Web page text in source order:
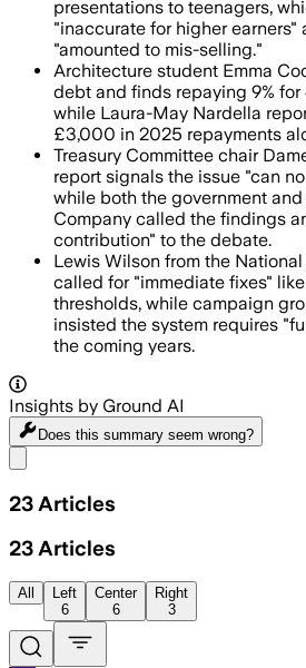
presentations to teenagers,
"inaccurate for higher earners"
"amounted to mis-selling."
Architecture student Emma
debt and finds repaying 9%
while Laura-May Nardella
£3,000 in 2025 repayments
Treasury Committee chair
report signals the issue "can
while both the government
Company called the findings
contribution" to the debate.
Lewis Wilson from the
called for "immediate fixes"
thresholds, while campaign
insisted the system requires
the coming years.
Insights by Ground AI
Does this summary seem wrong?
23 Articles
23 Articles
All
Left
6
Center
6
Right
3